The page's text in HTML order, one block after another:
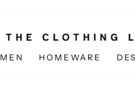
MEN HOMEWARE